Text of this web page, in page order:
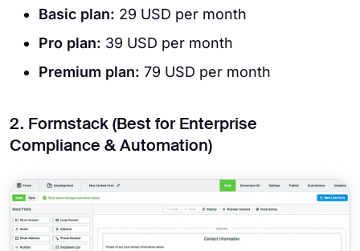
Basic plan: 29 USD per month
Pro plan: 39 USD per month
Premium plan: 79 USD per month
2. Formstack (Best for Enterprise
Compliance & Automation)